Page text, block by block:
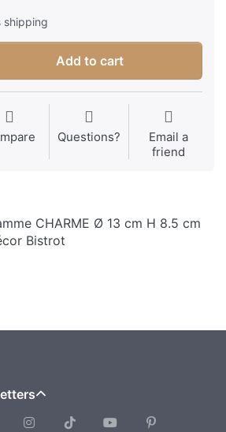
shipping
Add to cart
Questions?
Email a
friend
CHARME Ø 13 cm H 8.5 cm
Bistrot